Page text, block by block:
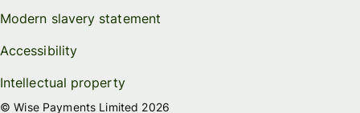
Modern slavery statement
Accessibility
Intellectual property
© Wise Payments Limited 2026